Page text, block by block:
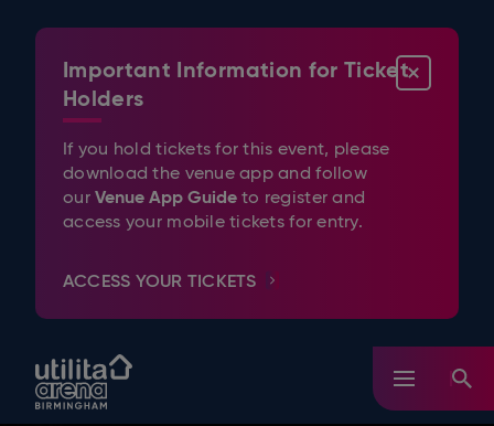
AccessibilityImportant Information for Ticket
Holders
If you hold tickets for this event, please
download the venue app and follow
ourVenue App Guide to register and
access your mobile tickets for entry.
ACCESS YOUR TICKETS